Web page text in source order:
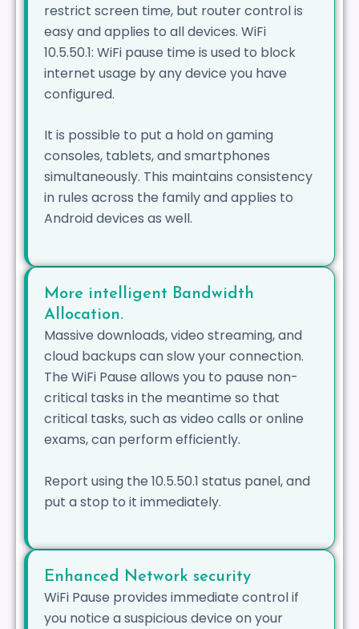
restrict screen time, but router control is
easy and applies to all devices. WiFi
10.5.50.1: WiFi pause time is used to block
internet usage by any device you have
configured.
It is possible to put a hold on gaming
consoles, tablets, and smartphones
simultaneously. This maintains consistency
in rules across the family and applies to
Android devices as well.
More intelligent Bandwidth
Allocation.
Massive downloads, video streaming, and
cloud backups can slow your connection.
The WiFi Pause allows you to pause non-
critical tasks in the meantime so that
critical tasks, such as video calls or online
exams, can perform efficiently.
Report using the 10.5.50.1 status panel, and
put a stop to it immediately.
Enhanced Network security
WiFi Pause provides immediate control if
you notice a suspicious device on your